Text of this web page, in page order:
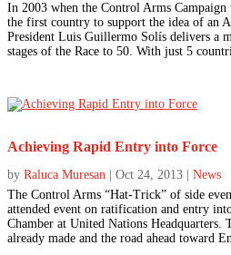
In 2003 when the Control Arms Campaign
the first country to support the idea of an
President Luis Guillermo Solís delivers a
stages of the Race to 50. With just 5
Achieving Rapid Entry into Force
by Raluca Muresan Oct 24, 2013
News
The Control Arms “Hat-Trick” of side
attended event on ratification and entry
Chamber at United Nations Headquarters.
already made and the road ahead toward